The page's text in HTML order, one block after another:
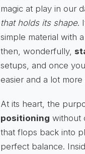
magic at play in our
that holds its shape.
simple material with
then, wonderfully,
setups, and once
easier and a lot more
At its heart, the
positioning without
that flops back into
perfect balance.